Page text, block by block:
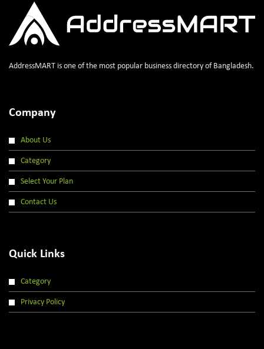
AddressMART is one of the most popular business directory of Bangladesh.
Company
About Us
Category
Select Your Plan
Contact Us
Quick Links
Category
Privacy Policy